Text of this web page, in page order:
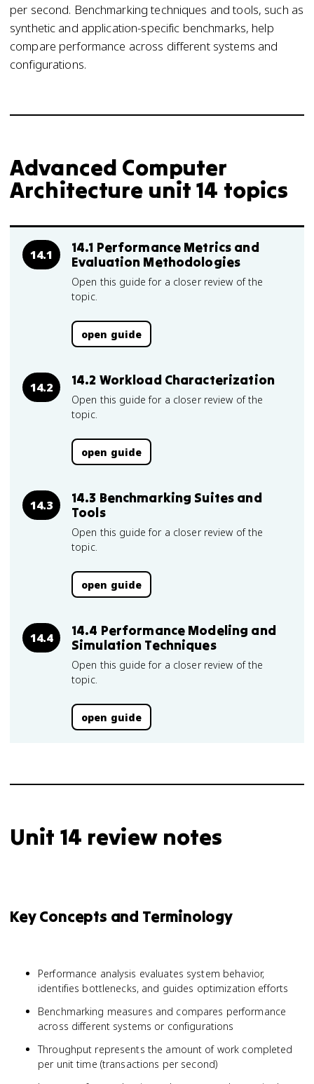
per second. Benchmarking techniques and tools, such as
synthetic and application-specific benchmarks, help
compare performance across different systems and
configurations.
Advanced Computer
Architecture unit 14 topics
14.1
14.1 Performance Metrics and
Evaluation Methodologies
Open this guide for a closer review of the
topic.
open guide
14.2 14.2 Workload Characterization
Open this guide for a closer review of the
topic.
open guide
14.3
14.3 Benchmarking Suites and
Tools
Open this guide for a closer review of the
topic.
open guide
14.4
14.4 Performance Modeling and
Simulation Techniques
Open this guide for a closer review of the
topic.
open guide
Unit 14 review notes
Key Concepts and Terminology
Performance analysis evaluates system behavior,
identifies bottlenecks, and guides optimization efforts
Benchmarking measures and compares performance
across different systems or configurations
Throughput represents the amount of work completed
per unit time (transactions per second)